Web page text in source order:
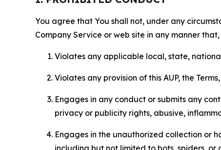
You agree that You shall not, under any
Company Service or web site in any manner
Violates any applicable local, state,
Violates any provision of this AUP, the
Engages in any conduct or submits any
privacy or publicity rights, abusive,
Engages in the unauthorized collection or